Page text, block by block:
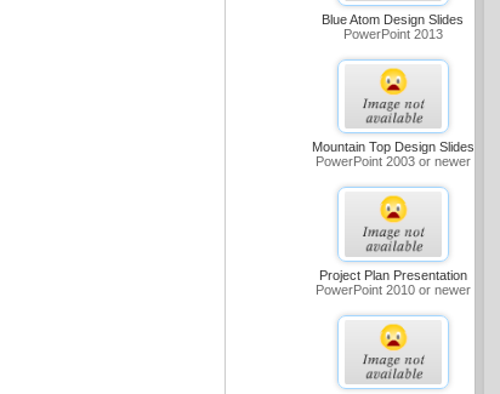
Blue Atom Design Slides
PowerPoint 2013
Mountain Top Design Slides
PowerPoint 2003 or newer
Project Plan Presentation
PowerPoint 2010 or newer